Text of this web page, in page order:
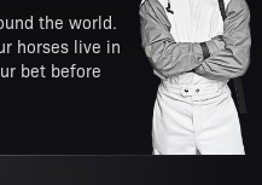
the world.
horses live in
bet before